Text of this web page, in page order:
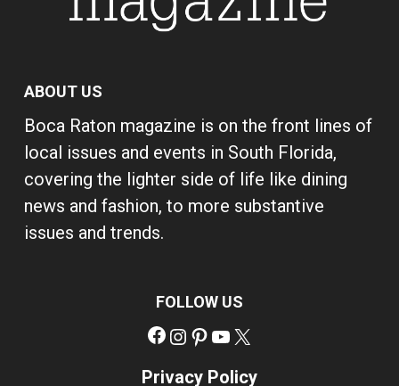
ABOUT US
Boca Raton magazine is on the front lines of
local issues and events in South Florida,
covering the lighter side of life like dining
news and fashion, to more substantive
issues and trends.
FOLLOW US
Facebook
Instagram
Pinterest
YouTube
Privacy Policy